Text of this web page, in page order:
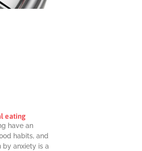
eating
have an
habits, and
by anxiety is a